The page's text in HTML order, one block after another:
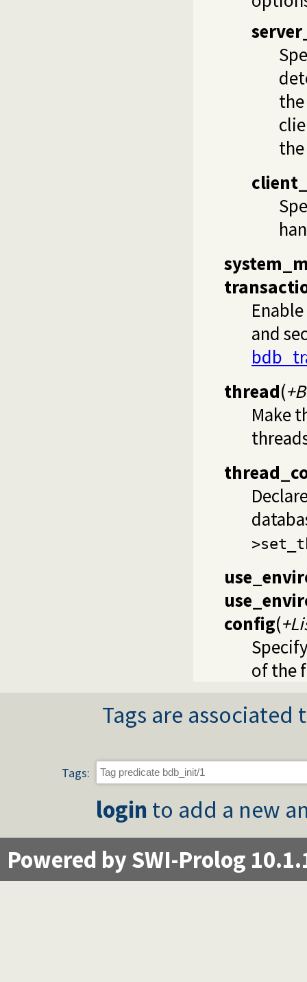
and
thread(
Make
config(
of the
Tags are
Tags:
login to add a new
Powered by SWI-Prolog